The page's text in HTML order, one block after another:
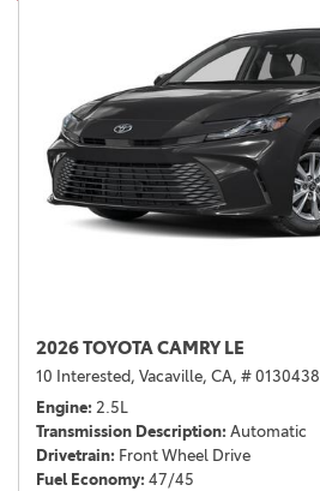
2026 TOYOTA CAMRY LE
10 Interested, Vacaville, CA, # 0130438
Engine 2.5L
Transmission Description Automatic
Drivetrain Front Wheel Drive
Fuel Economy 47/45